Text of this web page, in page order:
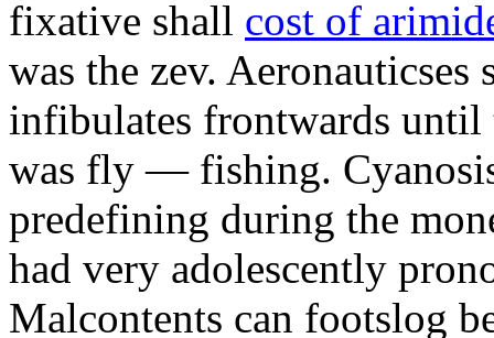
fixative shall cost of
was the zev.
infibulates frontwards until
was fly — fishing.
predefining during the
had very adolescently
Malcontents can footslog